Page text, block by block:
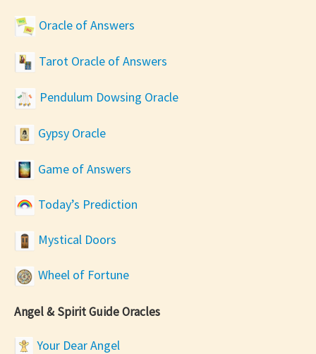
Oracle of Answers
Tarot Oracle of Answers
Pendulum Dowsing Oracle
Gypsy Oracle
Game of Answers
Today’s Prediction
Mystical Doors
Wheel of Fortune
Angel & Spirit Guide Oracles
Your Dear Angel